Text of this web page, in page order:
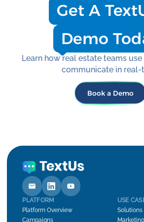
Get A
Demo
Learn how real estate teams
communicate in real-
Book a Demo
PLATFORM
Platform Overview
Campaigns
USE
Solutions
Marketing